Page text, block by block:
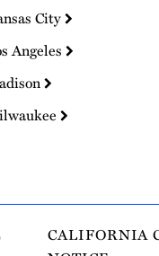
City
Angeles
CALIFORNIA